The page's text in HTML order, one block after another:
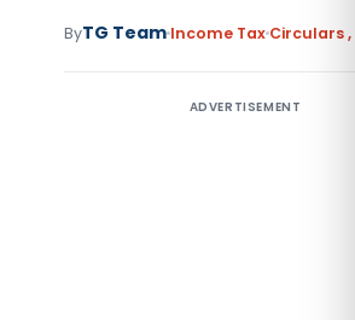
ByTG Team Income Tax Circulars,
ADVERTISEMENT